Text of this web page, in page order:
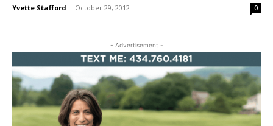
Yvette Stafford - October 29, 2012 0
- Advertisement -